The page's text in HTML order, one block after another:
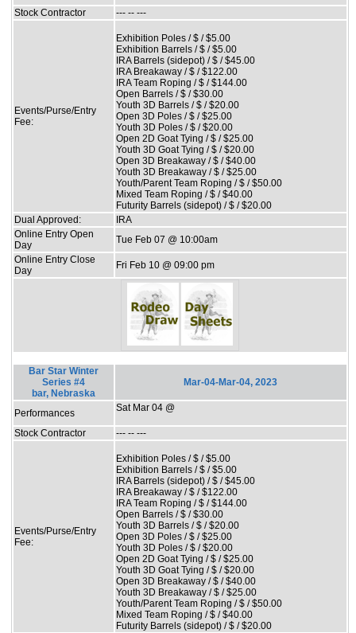
Stock Contractor --- -- ---
Events/Purse/Entry
Fee:
Exhibition Poles / $ / $5.00
Exhibition Barrels / $ / $5.00
IRA Barrels (sidepot) / $ / $45.00
IRA Breakaway / $ / $122.00
IRA Team Roping / $ / $144.00
Open Barrels / $ / $30.00
Youth 3D Barrels / $ / $20.00
Open 3D Poles / $ / $25.00
Youth 3D Poles / $ / $20.00
Open 2D Goat Tying / $ / $25.00
Youth 3D Goat Tying / $ / $20.00
Open 3D Breakaway / $ / $40.00
Youth 3D Breakaway / $ / $25.00
Youth/Parent Team Roping / $ / $50.00
Mixed Team Roping / $ / $40.00
Futurity Barrels (sidepot) / $ / $20.00
Dual Approved:
IRA
Online Entry Open
Day
Tue Feb 07 @ 10:00am
Online Entry Close
Day
Fri Feb 10 @ 09:00 pm
Bar Star Winter
Series #4
bar, Nebraska
Mar-04-Mar-04, 2023
Performances Sat Mar 04 @
Stock Contractor --- -- ---
Events/Purse/Entry
Fee:
Exhibition Poles / $ / $5.00
Exhibition Barrels / $ / $5.00
IRA Barrels (sidepot) / $ / $45.00
IRA Breakaway / $ / $122.00
IRA Team Roping / $ / $144.00
Open Barrels / $ / $30.00
Youth 3D Barrels / $ / $20.00
Open 3D Poles / $ / $25.00
Youth 3D Poles / $ / $20.00
Open 2D Goat Tying / $ / $25.00
Youth 3D Goat Tying / $ / $20.00
Open 3D Breakaway / $ / $40.00
Youth 3D Breakaway / $ / $25.00
Youth/Parent Team Roping / $ / $50.00
Mixed Team Roping / $ / $40.00
Futurity Barrels (sidepot) / $ / $20.00